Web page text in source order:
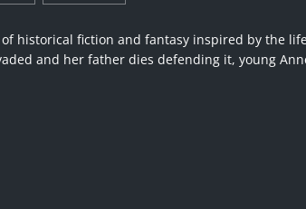
historical fiction and fantasy inspired by the
and her father dies defending it, young